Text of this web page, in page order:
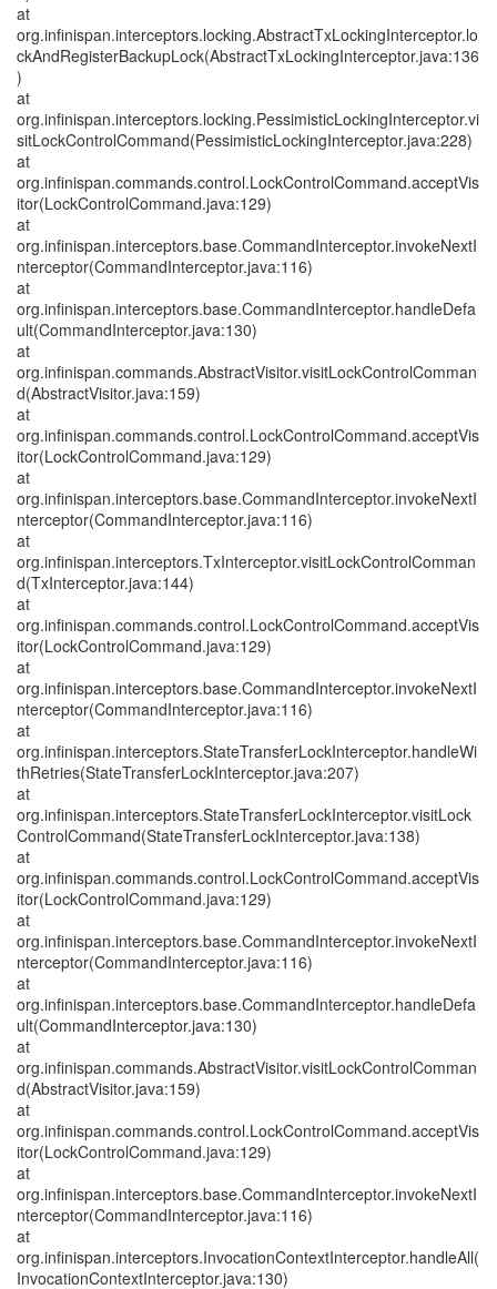
at
org.infinispan.interceptors.locking.AbstractTxLockingInterceptor.lo
ckAndRegisterBackupLock(AbstractTxLockingInterceptor.java:136
)
at
org.infinispan.interceptors.locking.PessimisticLockingInterceptor.vi
sitLockControlCommand(PessimisticLockingInterceptor.java:228)
at
org.infinispan.commands.control.LockControlCommand.acceptVis
itor(LockControlCommand.java:129)
at
org.infinispan.interceptors.base.CommandInterceptor.invokeNextI
nterceptor(CommandInterceptor.java:116)
at
org.infinispan.interceptors.base.CommandInterceptor.handleDefa
ult(CommandInterceptor.java:130)
at
org.infinispan.commands.AbstractVisitor.visitLockControlComman
d(AbstractVisitor.java:159)
at
org.infinispan.commands.control.LockControlCommand.acceptVis
itor(LockControlCommand.java:129)
at
org.infinispan.interceptors.base.CommandInterceptor.invokeNextI
nterceptor(CommandInterceptor.java:116)
at
org.infinispan.interceptors.TxInterceptor.visitLockControlComman
d(TxInterceptor.java:144)
at
org.infinispan.commands.control.LockControlCommand.acceptVis
itor(LockControlCommand.java:129)
at
org.infinispan.interceptors.base.CommandInterceptor.invokeNextI
nterceptor(CommandInterceptor.java:116)
at
org.infinispan.interceptors.StateTransferLockInterceptor.handleWi
thRetries(StateTransferLockInterceptor.java:207)
at
org.infinispan.interceptors.StateTransferLockInterceptor.visitLock
ControlCommand(StateTransferLockInterceptor.java:138)
at
org.infinispan.commands.control.LockControlCommand.acceptVis
itor(LockControlCommand.java:129)
at
org.infinispan.interceptors.base.CommandInterceptor.invokeNextI
nterceptor(CommandInterceptor.java:116)
at
org.infinispan.interceptors.base.CommandInterceptor.handleDefa
ult(CommandInterceptor.java:130)
at
org.infinispan.commands.AbstractVisitor.visitLockControlComman
d(AbstractVisitor.java:159)
at
org.infinispan.commands.control.LockControlCommand.acceptVis
itor(LockControlCommand.java:129)
at
org.infinispan.interceptors.base.CommandInterceptor.invokeNextI
nterceptor(CommandInterceptor.java:116)
at
org.infinispan.interceptors.InvocationContextInterceptor.handleAll(
InvocationContextInterceptor.java:130)